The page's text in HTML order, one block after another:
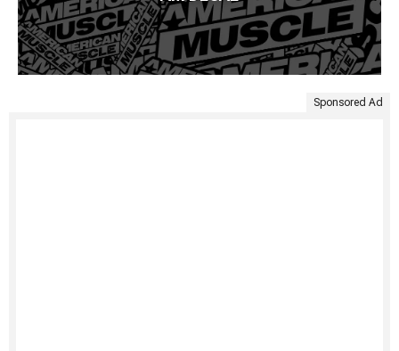
Sponsored Ad